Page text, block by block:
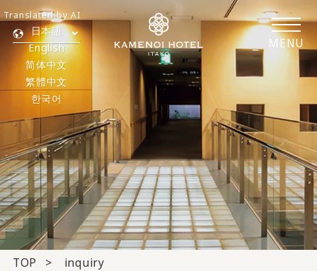
MENU
日本語
English
简体中文
繁體中文
한국어
Translated by AI
TOP inquiry